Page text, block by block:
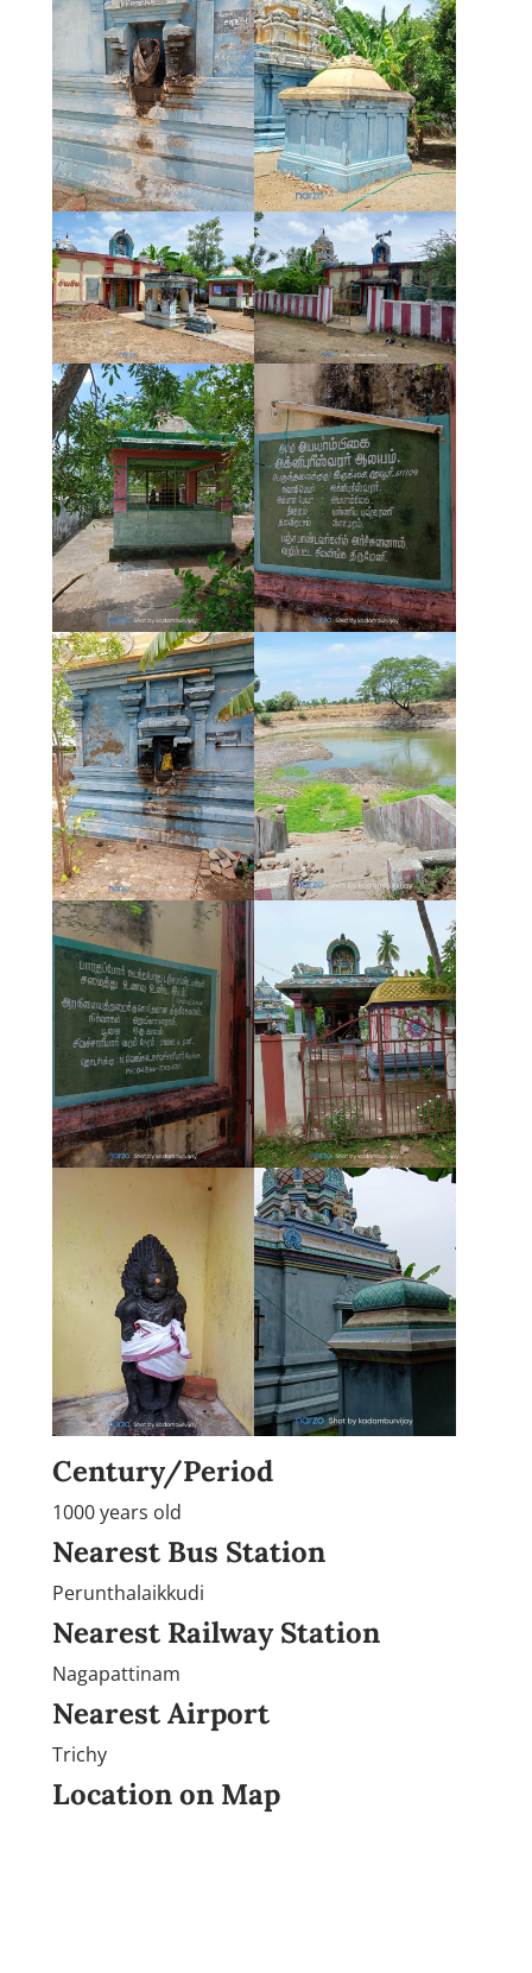
Century/Period
1000 years old
Nearest Bus Station
Perunthalaikkudi
Nearest Railway Station
Nagapattinam
Nearest Airport
Trichy
Location on Map